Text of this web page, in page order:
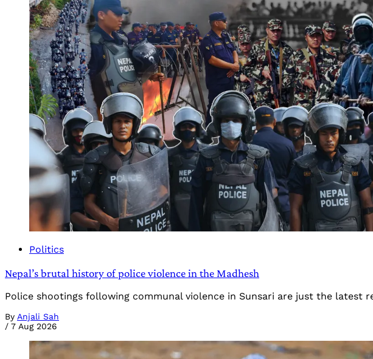
Politics
Nepal’s brutal history of police violence in the Madhesh
Police shootings following communal violence in Sunsari are just the latest
By Anjali Sah
/ 7 Aug 2026